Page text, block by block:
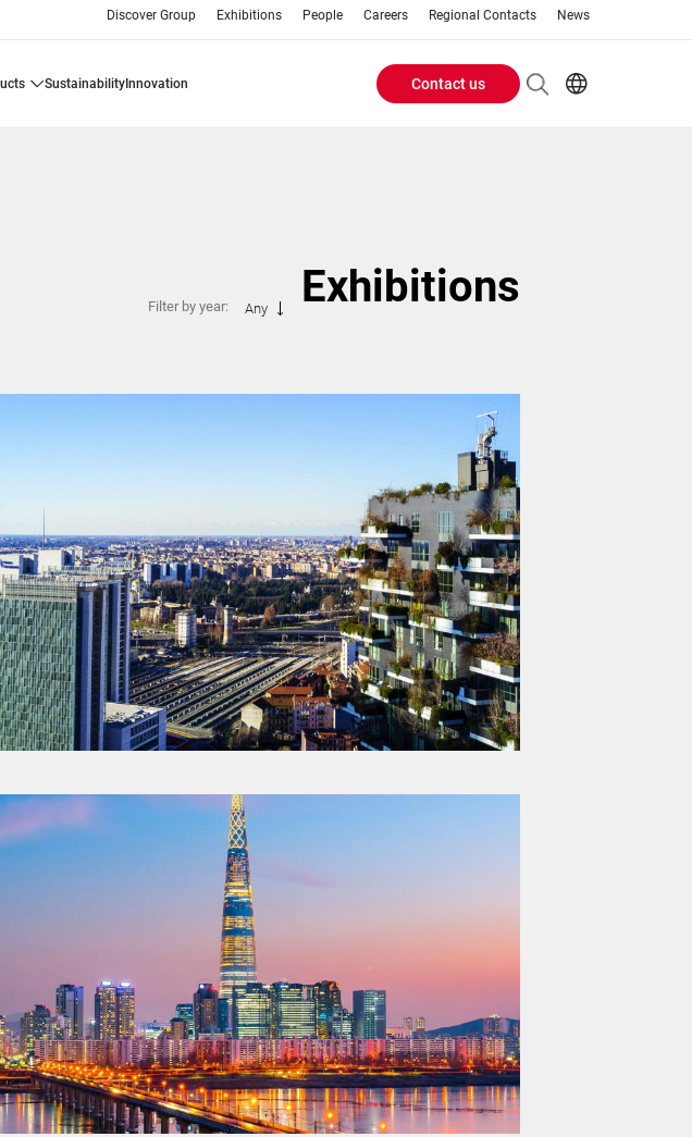
Discover Group Exhibitions People Careers Regional Contacts News
sustainability innovation
Header
Contact us
Exhibitions
Filter by year: Any